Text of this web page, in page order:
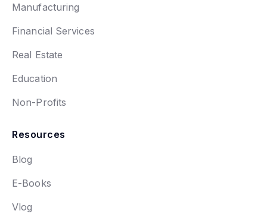
Manufacturing
Financial Services
Real Estate
Education
Non-Profits
Resources
Blog
E-Books
Vlog